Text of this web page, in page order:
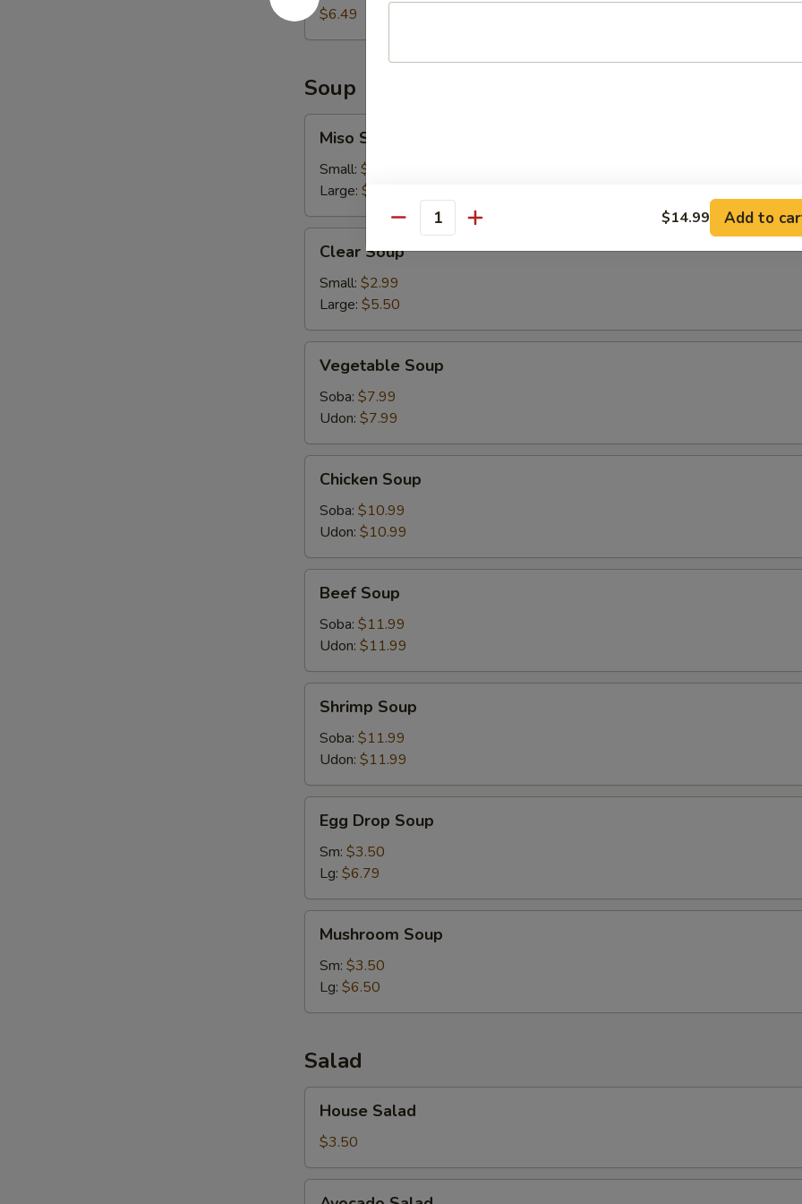
$6.49
Soup
Soup
Miso Soup
Small: $2.99
Large: $5.50
Soup
Clear Soup
Small: $2.99
Large: $5.50
Soup
Vegetable Soup
Soba: $7.99
Udon: $7.99
Soup
Chicken Soup
Soba: $10.99
Udon: $10.99
Soup
Beef Soup
Soba: $11.99
Udon: $11.99
Soup
Shrimp Soup
Soba: $11.99
Udon: $11.99
Drop
Soup
Egg Drop Soup
Sm: $3.50
Lg: $6.79
Soup
Mushroom Soup
Sm: $3.50
Lg: $6.50
Salad
Salad
House Salad
$3.50
Quantity $14.99 Add to